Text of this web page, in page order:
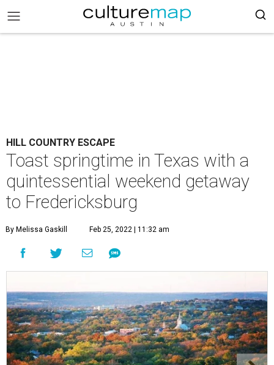
HILL COUNTRY ESCAPE
Toast springtime in Texas with a
quintessential weekend getaway
to Fredericksburg
By Melissa Gaskill Feb 25, 2022 | 11:32 am